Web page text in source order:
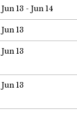
Jun 13 - Jun 14
Jun 13
Jun 13
Jun 13